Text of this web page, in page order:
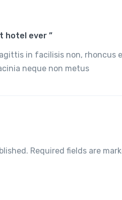
hotel ever ”
in facilisis non,
neque non metus
Required fields are